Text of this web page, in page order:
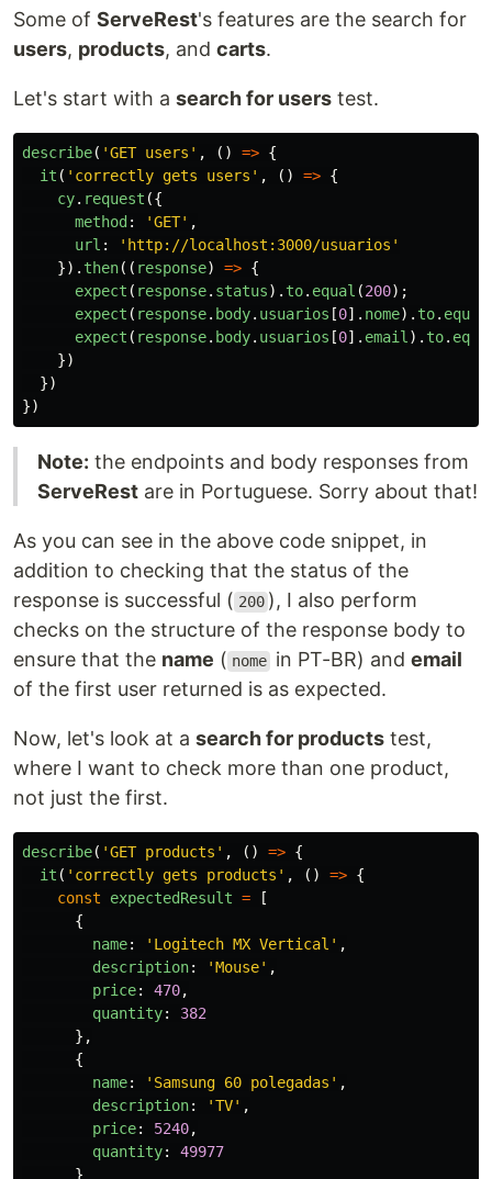
Some of ServeRest's features are the search for
users, products, and carts.
Let's start with a search for users test.
describe( 'GET users ' , () => {
it ( ' correctly gets users ' , () => {
cy. request ({
method : 'GET' ,
url : ' http://localhost:3000/usuarios '
}). then(( response) => {
expect ( response. status). to. equal (200);
expect ( response. body. usuarios [0]. nome). to. equal
expect ( response. body. usuarios [0]. email ). to.
})
})
})
Note: the endpoints and body responses from
ServeRest are in Portuguese. Sorry about that!
As you can see in the above code snippet, in
addition to checking that the status of the
response is successful ( 200 ), I also perform
checks on the structure of the response body to
ensure that the name ( nome in PT-BR) andemail
of the first user returned is as expected.
Now, let's look at a search for products test,
where I want to check more than one product,
not just the first.
describe( 'GET products ' , () => {
it ( ' correctly gets products ' , () => {
const
expectedResult =
[
{
name: ' Logitech MX Vertical ' ,
description: 'Mouse' ,
price: 470,
quantity:
382
},
{
name: ' Samsung 60 polegadas ' ,
description: 'TV' ,
price: 5240,
quantity:
49977
}